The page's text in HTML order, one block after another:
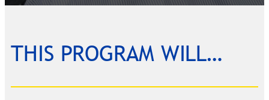
THIS PROGRAM WILL…